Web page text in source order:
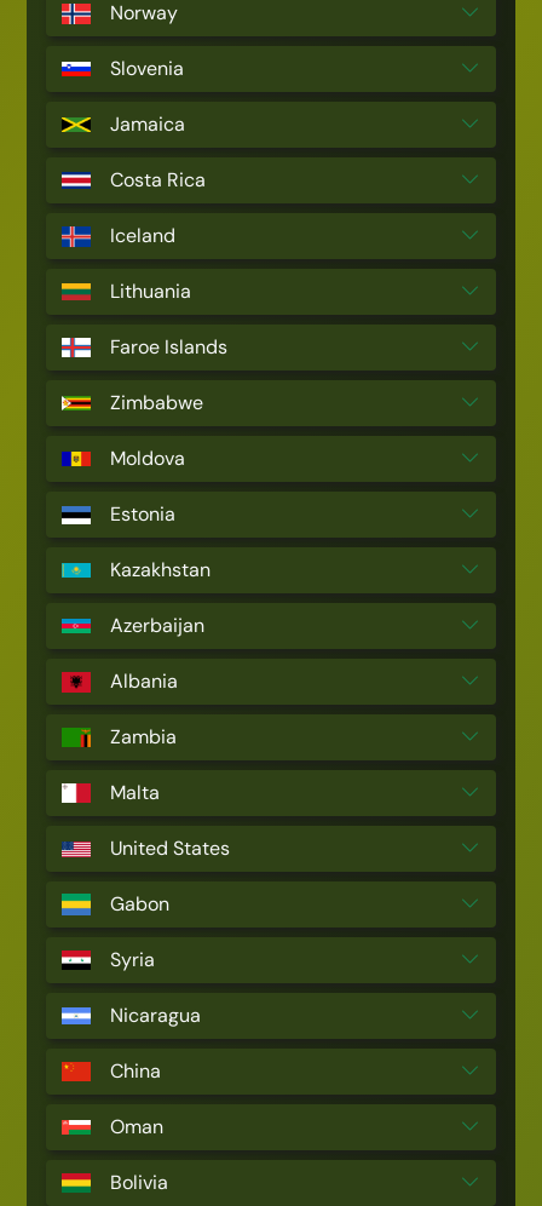
Norway
Slovenia
Jamaica
Costa Rica
Iceland
Lithuania
Faroe Islands
Zimbabwe
Moldova
Estonia
Kazakhstan
Azerbaijan
Albania
Zambia
Malta
United States
Gabon
Syria
Nicaragua
China
Oman
Bolivia